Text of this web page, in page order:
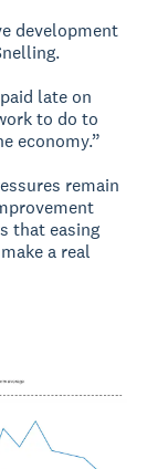
development
late on
to do to
economy.”
remain
that easing
a real